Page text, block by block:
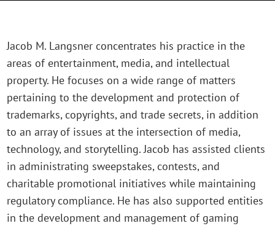
Jacob M. Langsner concentrates his practice in the
areas of entertainment, media, and intellectual
property. He focuses on a wide range of matters
pertaining to the development and protection of
trademarks, copyrights, and trade secrets, in addition
to an array of issues at the intersection of media,
technology, and storytelling. Jacob has assisted clients
in administrating sweepstakes, contests, and
charitable promotional initiatives while maintaining
regulatory compliance. He has also supported entities
in the development and management of gaming